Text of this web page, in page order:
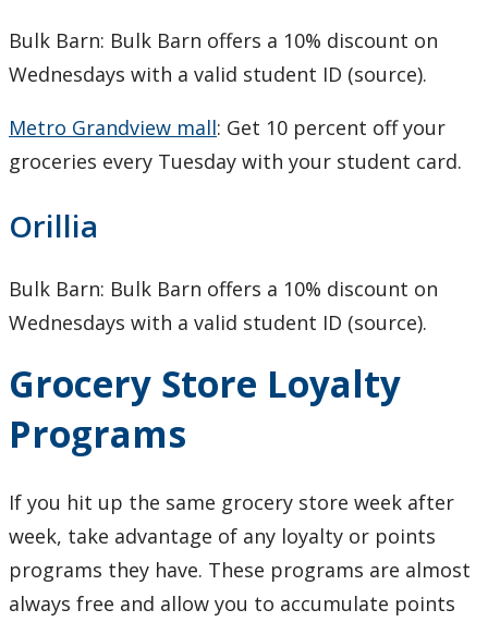
Bulk Barn: Bulk Barn offers a 10% discount on
Wednesdays with a valid student ID (source).
Metro Grandview mall: Get 10 percent off your
groceries every Tuesday with your student card.
Orillia
Bulk Barn: Bulk Barn offers a 10% discount on
Wednesdays with a valid student ID (source).
Grocery Store Loyalty
Programs
If you hit up the same grocery store week after
week, take advantage of any loyalty or points
programs they have. These programs are almost
always free and allow you to accumulate points